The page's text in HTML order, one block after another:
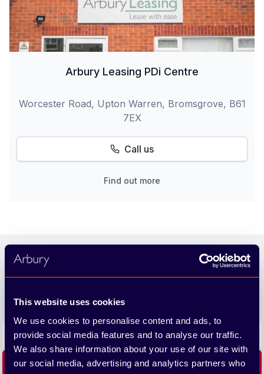
This website uses cookies
We use cookies to personalise content and ads, to
provide social media features and to analyse our traffic.
We also share information about your use of our site with
our social media, advertising and analytics partners who
Arbury Leasing PDi Centre
Worcester Road, Upton Warren, Bromsgrove, B61
7EX
Call us
Find out more
Footer
Join our newsletter
your inbox.
Email address
Subscribe